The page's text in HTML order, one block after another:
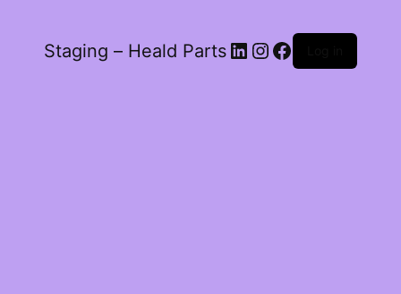
Staging – Heald Parts LinkedIn
Instagram
Facebook